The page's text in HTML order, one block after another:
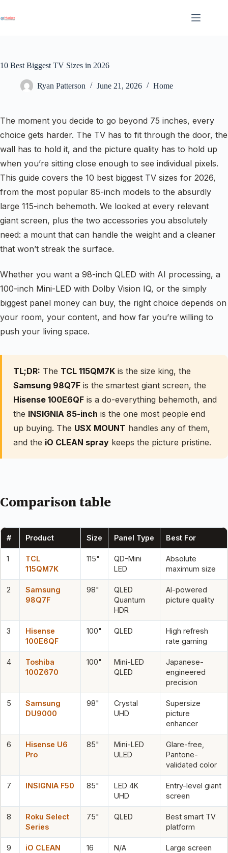
content
10 Best Biggest TV Sizes in 2026
Ryan Patterson June 21, 2026 Home
The moment you decide to go beyond 75 inches, every
choice gets harder. The TV has to fit through the door, the
wall has to hold it, and the picture quality has to hold up
when you’re sitting close enough to see individual pixels.
This guide covers the 10 best biggest TV sizes for 2026,
from the most popular 85-inch models to the absurdly
large 115-inch behemoth. We looked at every relevant
giant screen, plus the two accessories you absolutely
need: a mount that can handle the weight and a cleaner
that won’t streak the surface.
Whether you want a 98-inch QLED with AI processing, a
100-inch Mini-LED with Dolby Vision IQ, or the simply
biggest panel money can buy, the right choice depends on
your room, your content, and how far you’re willing to
push your living space.
TL;DR: The TCL 115QM7K is the size king, the
Samsung 98Q7F is the smartest giant screen, the
Hisense 100E6QF is a do-everything behemoth, and
the INSIGNIA 85-inch is the one most people end
up buying. The USX MOUNT handles any of them,
and the iO CLEAN spray keeps the picture pristine.
Comparison table
# Product Size Panel Type Best For
1
TCL
115QM7K
115"
QD-Mini
LED
Absolute
maximum size
2
Samsung
98Q7F
98"
QLED
Quantum
HDR
AI-powered
picture quality
3
Hisense
100E6QF
100" QLED
High refresh
rate gaming
4
Toshiba
100Z670
100"
Mini-LED
QLED
Japanese-
engineered
precision
5
Samsung
DU9000
98"
Crystal
UHD
Supersize
picture
enhancer
6
Hisense U6
Pro
85"
Mini-LED
ULED
Glare-free,
Pantone-
validated color
7 INSIGNIA F50 85"
LED 4K
UHD
Entry-level giant
screen
8
Roku Select
Series
75" QLED
Best smart TV
platform
9
iO CLEAN
16
N/A
Large screen